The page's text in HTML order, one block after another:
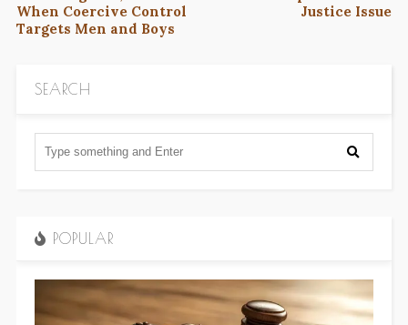
When Coercive Control
Targets Men and Boys
Justice Issue
SEARCH
POPULAR